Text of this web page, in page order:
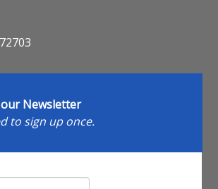
Newsletter
to sign up once.